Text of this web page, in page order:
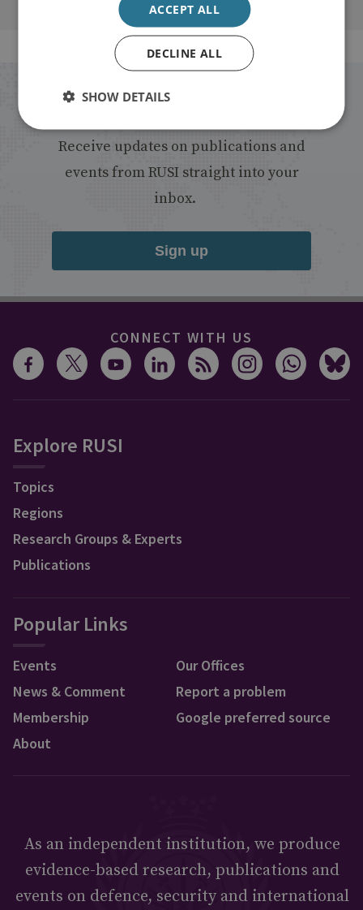
Stay up to date with RUSI
Receive updates on publications and
events from RUSI straight into your
inbox.
Sign up
CONNECT WITH US
Explore RUSI
Topics
Regions
Research Groups & Experts
Publications
Popular Links
Events
News & Comment
Membership
About
Our Offices
Report a problem
Google preferred source
As an independent institution, we produce
evidence-based research, publications and
events on defence, security and international
ACCEPT ALL
DECLINE ALL
SHOW DETAILS